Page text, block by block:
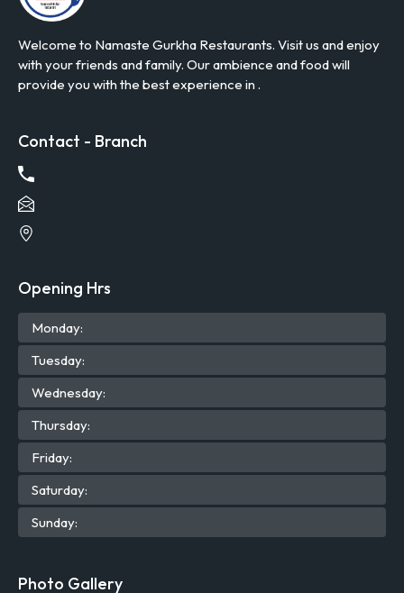
Welcome to Namaste Gurkha Restaurants. Visit us and enjoy
with your friends and family. Our ambience and food will
provide you with the best experience in .
Contact - Branch
Opening Hrs
Monday:
Tuesday:
Wednesday:
Thursday:
Friday:
Saturday:
Sunday:
Photo Gallery